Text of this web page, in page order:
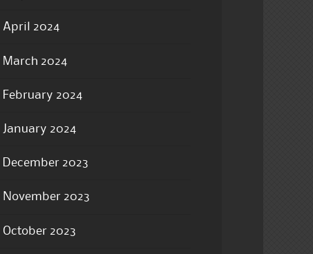
April 2024
March 2024
February 2024
January 2024
December 2023
November 2023
October 2023